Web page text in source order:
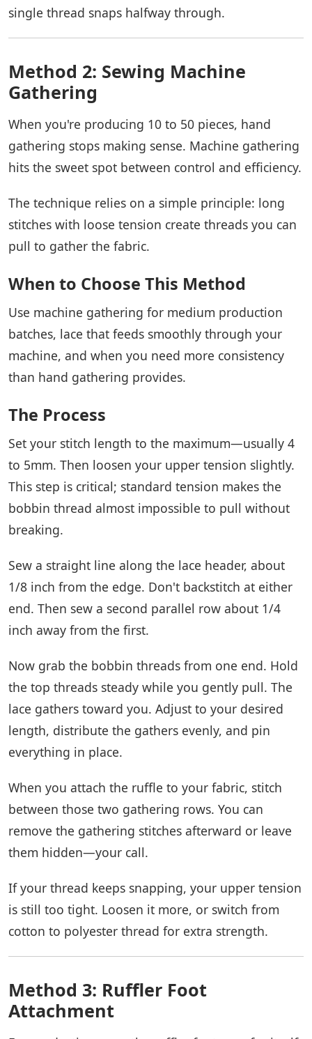
single thread snaps halfway through.
Method 2: Sewing Machine
Gathering
When you're producing 10 to 50 pieces, hand
gathering stops making sense. Machine gathering
hits the sweet spot between control and efficiency.
The technique relies on a simple principle: long
stitches with loose tension create threads you can
pull to gather the fabric.
When to Choose This Method
Use machine gathering for medium production
batches, lace that feeds smoothly through your
machine, and when you need more consistency
than hand gathering provides.
The Process
Set your stitch length to the maximum—usually 4
to 5mm. Then loosen your upper tension slightly.
This step is critical; standard tension makes the
bobbin thread almost impossible to pull without
breaking.
Sew a straight line along the lace header, about
1/8 inch from the edge. Don't backstitch at either
end. Then sew a second parallel row about 1/4
inch away from the first.
Now grab the bobbin threads from one end. Hold
the top threads steady while you gently pull. The
lace gathers toward you. Adjust to your desired
length, distribute the gathers evenly, and pin
everything in place.
When you attach the ruffle to your fabric, stitch
between those two gathering rows. You can
remove the gathering stitches afterward or leave
them hidden—your call.
If your thread keeps snapping, your upper tension
is still too tight. Loosen it more, or switch from
cotton to polyester thread for extra strength.
Method 3: Ruffler Foot
Attachment